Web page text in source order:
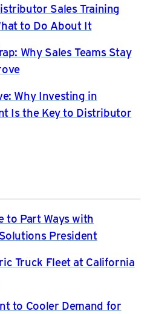
Sales Training
to Do About It
Why Sales Teams Stay
Why Investing in
Is the Key to Distributor
to Part Ways with
President
Truck Fleet at California
to Cooler Demand for